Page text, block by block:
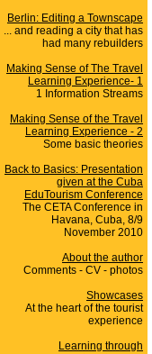
Berlin: Editing a Townscape
... and reading a city that has
had many rebuilders
Making Sense of The Travel
Learning Experience- 1
1 Information Streams
Making Sense of the Travel
Learning Experience - 2
Some basic theories
Back to Basics: Presentation
given at the Cuba
EduTourism Conference
The CETA Conference in
Havana, Cuba, 8/9
November 2010
About the author
Comments - CV - photos
Showcases
At the heart of the tourist
experience
Learning through